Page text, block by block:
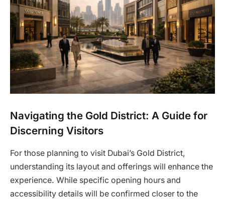
Navigating the Gold District: A Guide for
Discerning Visitors
For those planning to visit Dubai’s Gold District,
understanding its layout and offerings will enhance the
experience. While specific opening hours and
accessibility details will be confirmed closer to the